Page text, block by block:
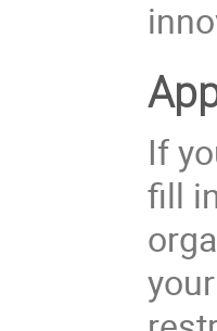
If
fill